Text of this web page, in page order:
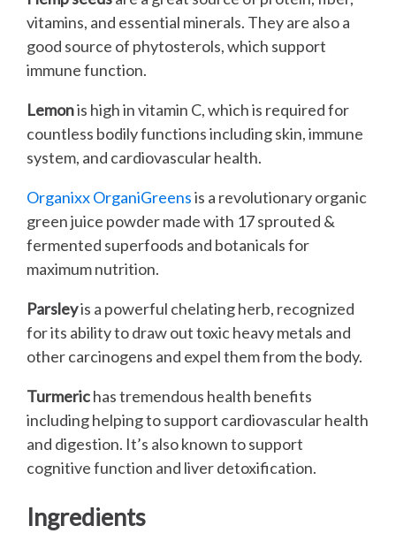
vitamins, and essential minerals. They are also a
good source of phytosterols, which support
immune function.
Lemonis high in vitamin C, which is required for
countless bodily functions including skin, immune
system, and cardiovascular health.
Organixx OrganiGreensis a revolutionary organic
green juice powder made with 17 sprouted &
fermented superfoods and botanicals for
maximum nutrition.
Parsleyis a powerful chelating herb, recognized
for its ability to draw out toxic heavy metals and
other carcinogens and expel them from the body.
Turmerichas tremendous health benefits
including helping to support cardiovascular health
and digestion. It’s also known to support
cognitive function and liver detoxification.
Ingredients